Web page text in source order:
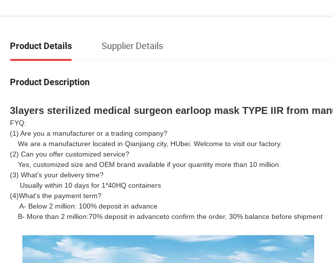
Product Details Supplier Details
Product Description
3layers sterilized medical surgeon earloop mask TYPE IIR from
FYQ:
(1) Are you a manufacturer or a trading company?
We are a manufacturer located in Qianjiang city, HUbei. Welcome to visit our factory.
(2) Can you offer customized service?
Yes, customized size and OEM brand available if your quantity more than 10 million.
(3) What's your delivery time?
Usually within 10 days for 1*40HQ containers
(4)What's the payment term?
A- Below 2 million: 100% deposit in advance
B- More than 2 million:70% deposit in advanceto confirm the order, 30% balance before shipment